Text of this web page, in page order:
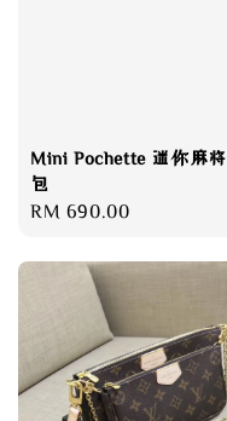
Mini Pochette 迷你麻将
包
Regular
RM 690.00